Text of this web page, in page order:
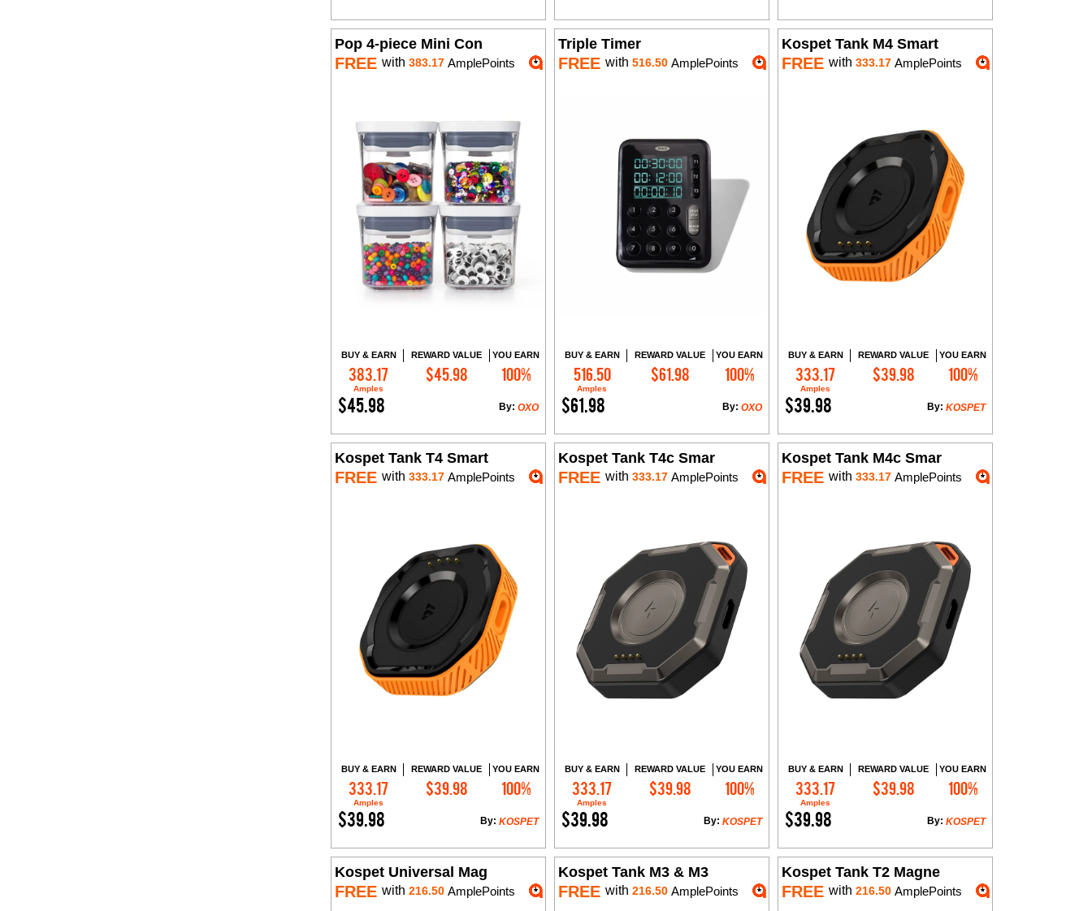
Pop 4-piece Mini Con
FREE with 383.17 AmplePoints
BUY & EARN
383.17
Amples
REWARD VALUE
$45.98
YOU EARN
100%
$45.98 OXO
By:
Add to Cart
Triple Timer
FREE with 516.50AmplePoints
BUY & EARN
516.50
Amples
REWARD VALUE
$61.98
YOU EARN
100%
$61.98 OXO
By:
Add to Cart
Kospet Tank M4 Smart
FREE with 333.17AmplePoints
BUY & EARN
333.17
Amples
REWARD VALUE
$39.98
YOU EARN
100%
$39.98 KOSPET
By:
Add to Cart
Kospet Tank T4 Smart
FREE with 333.17 AmplePoints
BUY & EARN
333.17
Amples
REWARD VALUE
$39.98
YOU EARN
100%
$39.98 KOSPET
By:
Add to Cart
Kospet Tank T4c Smar
FREE with 333.17AmplePoints
BUY & EARN
333.17
Amples
REWARD VALUE
$39.98
YOU EARN
100%
$39.98 KOSPET
By:
Add to Cart
Kospet Tank M4c Smar
FREE with 333.17AmplePoints
BUY & EARN
333.17
Amples
REWARD VALUE
$39.98
YOU EARN
100%
$39.98 KOSPET
By:
Add to Cart
Kospet Universal Mag
FREE with 216.50 AmplePoints
Kospet Tank M3 & M3
FREE with 216.50AmplePoints
Kospet Tank T2 Magne
FREE with 216.50AmplePoints